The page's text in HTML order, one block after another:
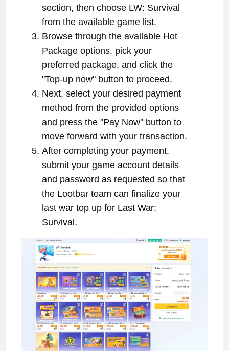
section, then choose LW: Survival
from the available game list.
Browse through the available Hot
Package options, pick your
preferred package, and click the
"Top-up now" button to proceed.
Next, select your desired payment
method from the provided options
and press the "Pay Now" button to
move forward with your transaction.
After completing your payment,
submit your game account details
and password as requested so that
the Lootbar team can finalize your
last war top up for Last War:
Survival.